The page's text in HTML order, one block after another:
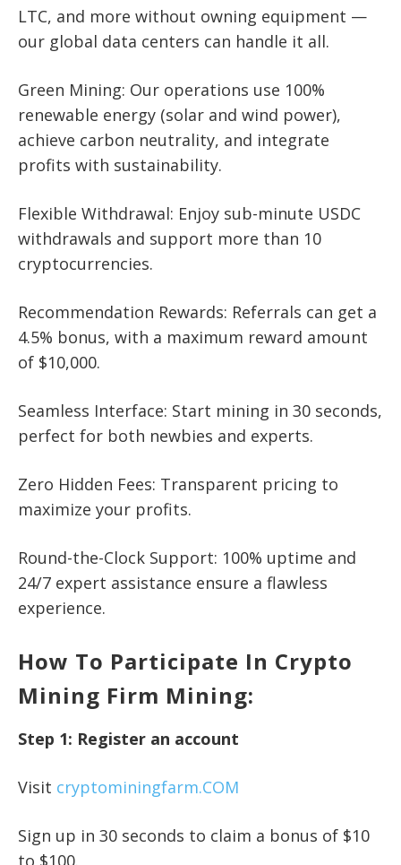
LTC, and more without owning equipment —
our global data centers can handle it all.
Green Mining: Our operations use 100%
renewable energy (solar and wind power),
achieve carbon neutrality, and integrate
profits with sustainability.
Flexible Withdrawal: Enjoy sub-minute USDC
withdrawals and support more than 10
cryptocurrencies.
Recommendation Rewards: Referrals can get a
4.5% bonus, with a maximum reward amount
of $10,000.
Seamless Interface: Start mining in 30 seconds,
perfect for both newbies and experts.
Zero Hidden Fees: Transparent pricing to
maximize your profits.
Round-the-Clock Support: 100% uptime and
24/7 expert assistance ensure a flawless
experience.
How To Participate In Crypto
Mining Firm Mining:
Step 1: Register an account
Visit cryptominingfarm.COM
Sign up in 30 seconds to claim a bonus of $10